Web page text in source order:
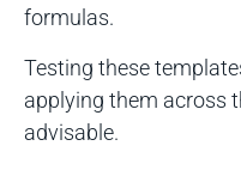
formulas.
Testing these
applying them across
advisable.